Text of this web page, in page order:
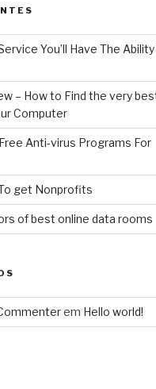
You’ll Have The Ability
– How to Find the very
Computer
Anti-virus Programs For
get Nonprofits
of best online data rooms
em Hello world!